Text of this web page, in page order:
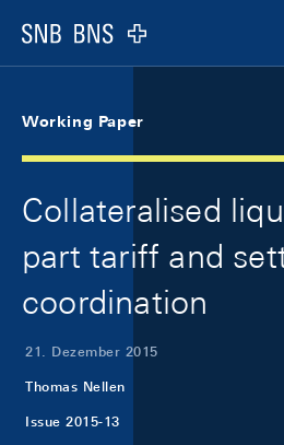
Logo
Working Paper
Collateralised
part tariff and
coordination
21. Dezember 2015
Thomas Nellen
Issue 2015-13